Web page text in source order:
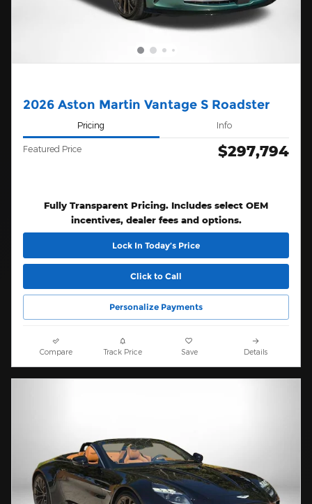
2026 Aston Martin Vantage S Roadster
Pricing Info
Featured Price $297,794
Fully Transparent Pricing. Includes select OEM
incentives, dealer fees and options.
Lock In Today’s Price
Click to Call
Personalize Payments
Compare Track Price Save Details